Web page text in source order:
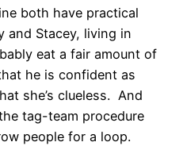
both have practical
and Stacey, living in
eat a fair amount of
he is confident as
she’s clueless. And
tag-team procedure
people for a loop.